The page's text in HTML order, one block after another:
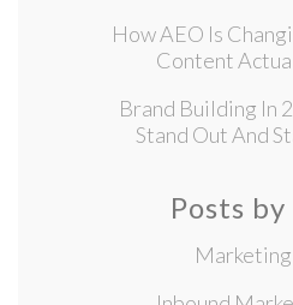
How AEO Is
Content
Brand Building In
Stand Out And
Posts
Marketing